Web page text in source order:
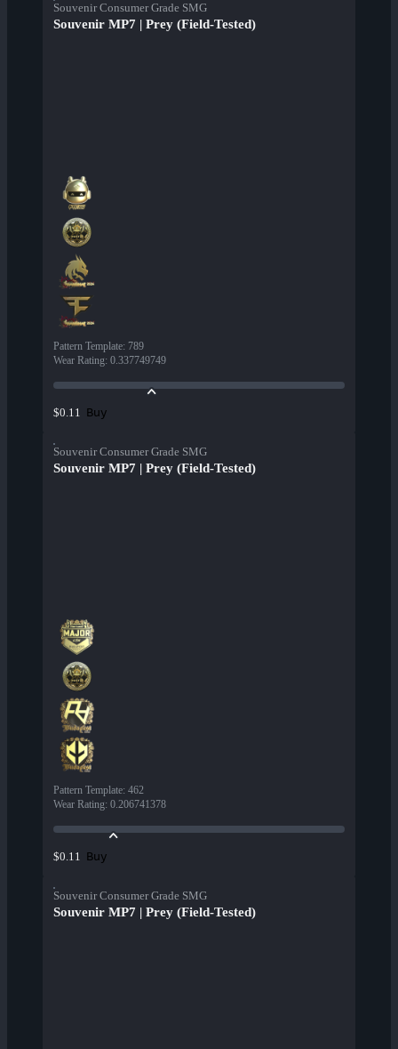
Souvenir Consumer Grade SMG
Souvenir MP7 | Prey (Field-Tested)
Pattern Template: 789
Wear Rating: 0.337749749
$0.11 Buy
Souvenir Consumer Grade SMG
Souvenir MP7 | Prey (Field-Tested)
Pattern Template: 462
Wear Rating: 0.206741378
$0.11 Buy
Souvenir Consumer Grade SMG
Souvenir MP7 | Prey (Field-Tested)